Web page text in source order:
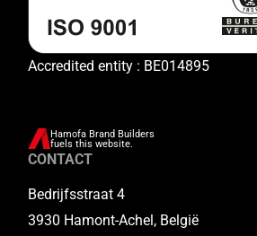
Accredited entity : BE014895
Hamofa Brand Builders
fuels this website.
CONTACT
Bedrijfsstraat 4
3930 Hamont-Achel, België